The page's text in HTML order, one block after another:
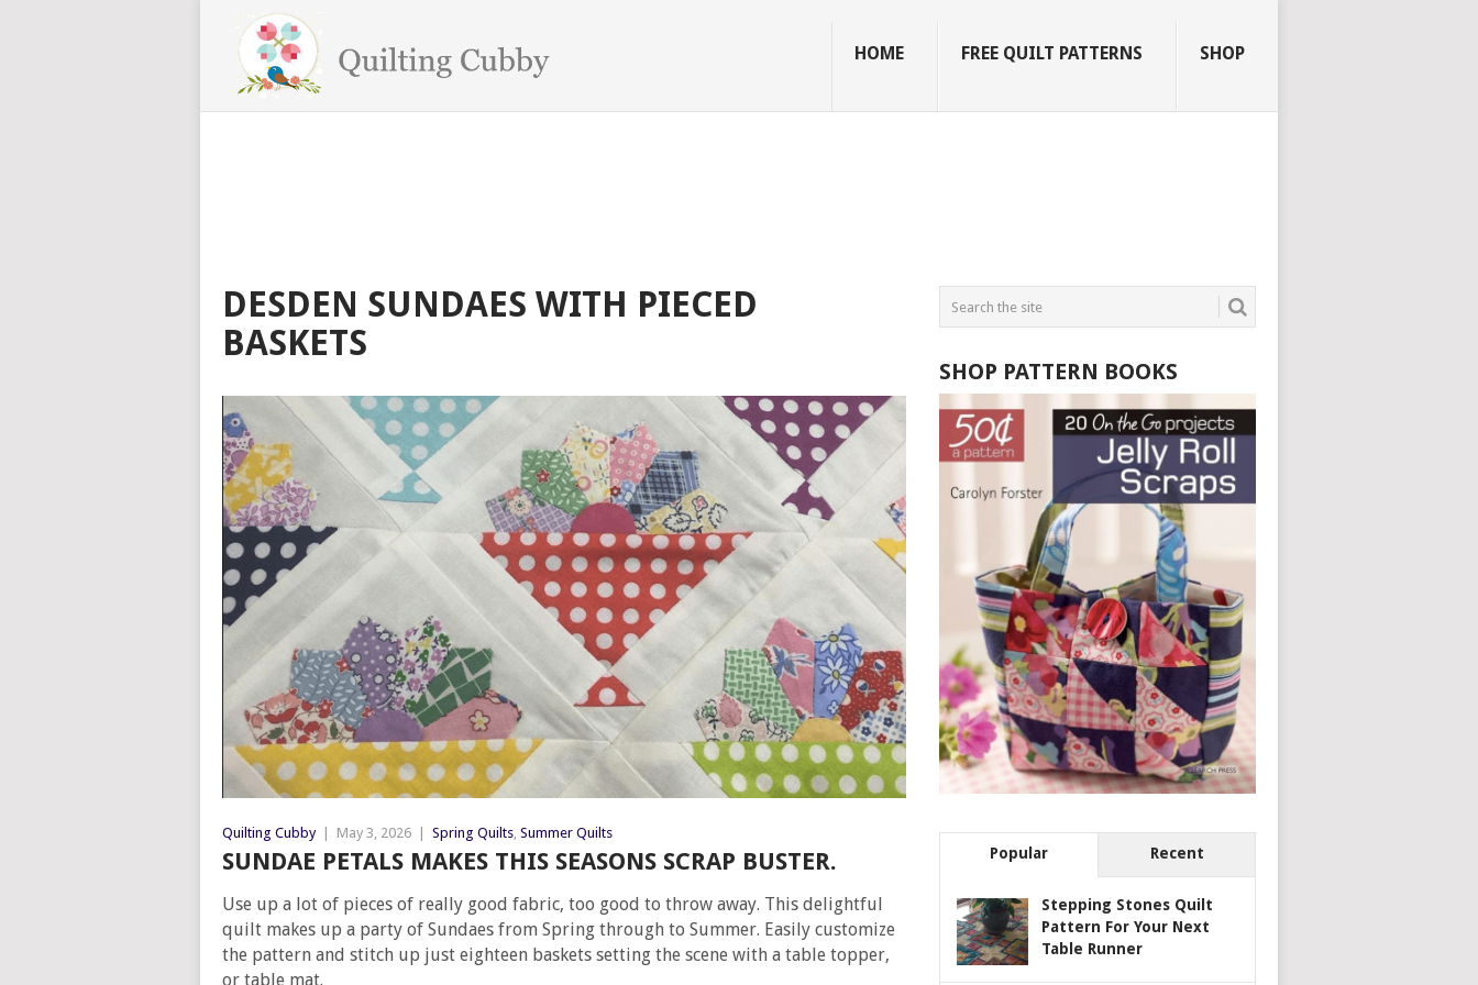
HOME FREE QUILT PATTERNS SHOP
DESDEN SUNDAES WITH PIECED
BASKETS
Quilting Cubby May 3, 2026 Spring Quilts, Summer Quilts
SUNDAE PETALS MAKES THIS SEASONS SCRAP BUSTER.
Use up a lot of pieces of really good fabric, too good to throw away. This delightful
quilt makes up a party of Sundaes from Spring through to Summer. Easily customize
the pattern and stitch up just eighteen baskets setting the scene with a table topper,
or table mat.
SHOP PATTERN BOOKS
Popular Recent
Stepping Stones Quilt
Pattern For Your Next
Table Runner